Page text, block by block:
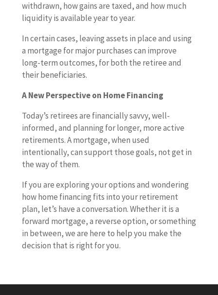
withdrawn, how gains are taxed, and how much
liquidity is available year to year.
In certain cases, leaving assets in place and using
a mortgage for major purchases can improve
long-term outcomes, for both the retiree and
their beneficiaries.
A New Perspective on Home Financing
Today’s retirees are financially savvy, well-
informed, and planning for longer, more active
retirements. A mortgage, when used
intentionally, can support those goals, not get in
the way of them.
If you are exploring your options and wondering
how home financing fits into your retirement
plan, let’s have a conversation. Whether it is a
forward mortgage, a reverse option, or something
in between, we are here to help you make the
decision that is right for you.